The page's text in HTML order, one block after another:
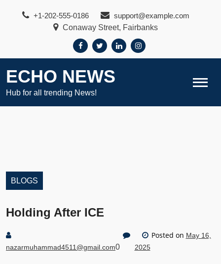
+1-202-555-0186
support@example.com
Conaway Street, Fairbanks
ECHO NEWS
Hub for all trending News!
BLOGS
Holding After ICE
nazarmuhammad4511@gmail.com0
Posted on May 16,
2025